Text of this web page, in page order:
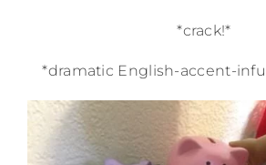
*crack!*
*dramatic English-accent-